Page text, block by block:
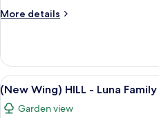
Twin
More details
More
Wing)
HILL
-
Amber
Twin
View
all
photos
11
(New Wing) HILL - Luna Family
Garden view